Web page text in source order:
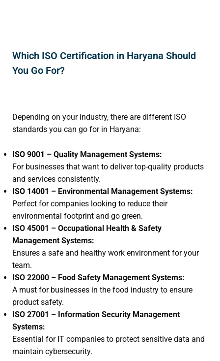
Which ISO Certification in Haryana Should
You Go For?
Depending on your industry, there are different ISO
standards you can go for in Haryana:
ISO 9001 – Quality Management Systems:
For businesses that want to deliver top-quality products
and services consistently.
ISO 14001 – Environmental Management Systems:
Perfect for companies looking to reduce their
environmental footprint and go green.
ISO 45001 – Occupational Health & Safety
Management Systems:
Ensures a safe and healthy work environment for your
team.
ISO 22000 – Food Safety Management Systems:
A must for businesses in the food industry to ensure
product safety.
ISO 27001 – Information Security Management
Systems:
Essential for IT companies to protect sensitive data and
maintain cybersecurity.